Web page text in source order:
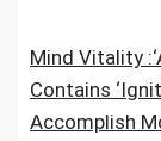
Mind Vitality
Contains
Accomplish